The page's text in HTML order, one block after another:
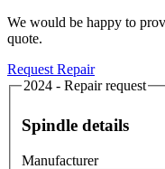
We would be happy to
quote.
Request Repair
2024 - Repair request
Spindle details
Manufacturer